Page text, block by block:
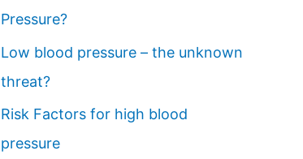
Pressure?
Low blood pressure – the unknown
threat?
Risk Factors for high blood
pressure